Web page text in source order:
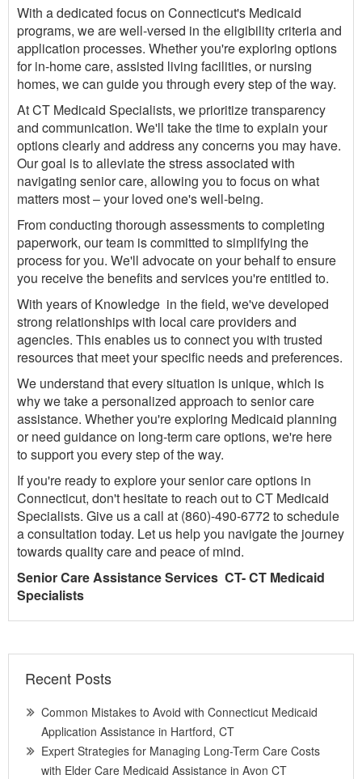
With a dedicated focus on Connecticut's Medicaid
programs, we are well-versed in the eligibility criteria and
application processes. Whether you're exploring options
for in-home care, assisted living facilities, or nursing
homes, we can guide you through every step of the way.
At CT Medicaid Specialists, we prioritize transparency
and communication. We'll take the time to explain your
options clearly and address any concerns you may have.
Our goal is to alleviate the stress associated with
navigating senior care, allowing you to focus on what
matters most – your loved one's well-being.
From conducting thorough assessments to completing
paperwork, our team is committed to simplifying the
process for you. We'll advocate on your behalf to ensure
you receive the benefits and services you're entitled to.
With years of Knowledge in the field, we've developed
strong relationships with local care providers and
agencies. This enables us to connect you with trusted
resources that meet your specific needs and preferences.
We understand that every situation is unique, which is
why we take a personalized approach to senior care
assistance. Whether you're exploring Medicaid planning
or need guidance on long-term care options, we're here
to support you every step of the way.
If you're ready to explore your senior care options in
Connecticut, don't hesitate to reach out to CT Medicaid
Specialists. Give us a call at (860)-490-6772 to schedule
a consultation today. Let us help you navigate the journey
towards quality care and peace of mind.
Senior Care Assistance Services CT- CT Medicaid
Specialists
Recent Posts
Common Mistakes to Avoid with Connecticut Medicaid
Application Assistance in Hartford, CT
Expert Strategies for Managing Long-Term Care Costs
with Elder Care Medicaid Assistance in Avon CT